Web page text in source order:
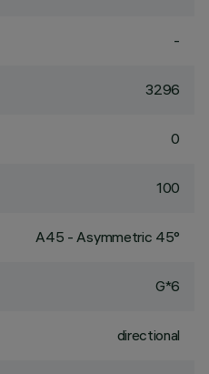
-
3296
0
100
A45 - Asymmetric 45°
G*6
directional